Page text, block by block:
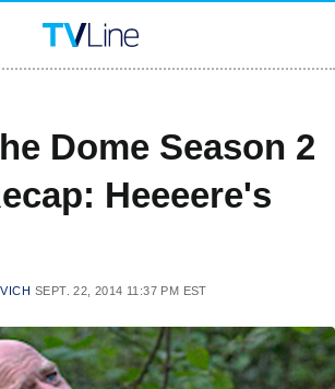
Dome Season 2
Heeeere's
SEPT. 22, 2014 11:37 PM EST